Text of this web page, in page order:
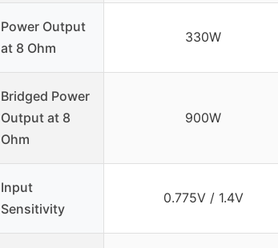
Power Output
at 8 Ohm
330W
Bridged Power
Output at 8
Ohm
900W
Input
Sensitivity
0.775V / 1.4V